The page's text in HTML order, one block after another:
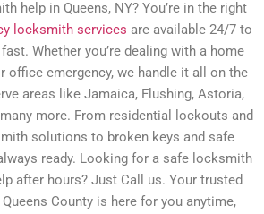
help in Queens, NY? You’re in the right
locksmith services are available 24/7 to
Whether you’re dealing with a home
office emergency, we handle it all on the
areas like Jamaica, Flushing, Astoria,
more. From residential lockouts and
solutions to broken keys and safe
ready. Looking for a safe locksmith
after hours? Just Call us. Your trusted
County is here for you anytime,